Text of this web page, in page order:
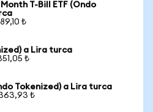
T-Bill ETF (Ondo
₺
a Lira turca
₺
Tokenized) a Lira turca
₺